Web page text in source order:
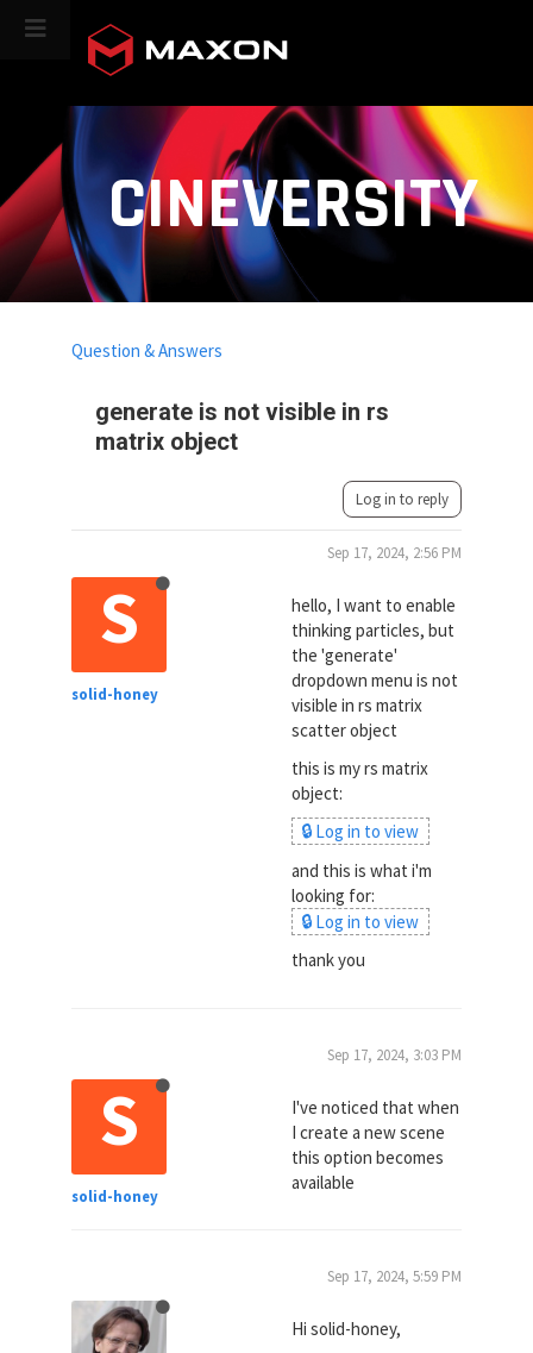
CINEVERSITY
generate is not visible in rs
matrix object
Question & Answers
Log in to reply
S
solid-honey
Sep 17, 2024, 2:56 PM
hello, I want to enable
thinking particles, but
the 'generate'
dropdown menu is not
visible in rs matrix
scatter object
this is my rs matrix
object:
🔒 Log in to view
and this is what i'm
looking for:
🔒 Log in to view
thank you
S
solid-honey
Sep 17, 2024, 3:03 PM
I've noticed that when
I create a new scene
this option becomes
available
Sep 17, 2024, 5:59 PM
Hi solid-honey,